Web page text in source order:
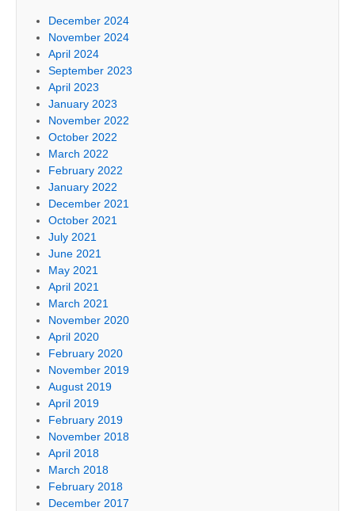
December 2024
November 2024
April 2024
September 2023
April 2023
January 2023
November 2022
October 2022
March 2022
February 2022
January 2022
December 2021
October 2021
July 2021
June 2021
May 2021
April 2021
March 2021
November 2020
April 2020
February 2020
November 2019
August 2019
April 2019
February 2019
November 2018
April 2018
March 2018
February 2018
December 2017